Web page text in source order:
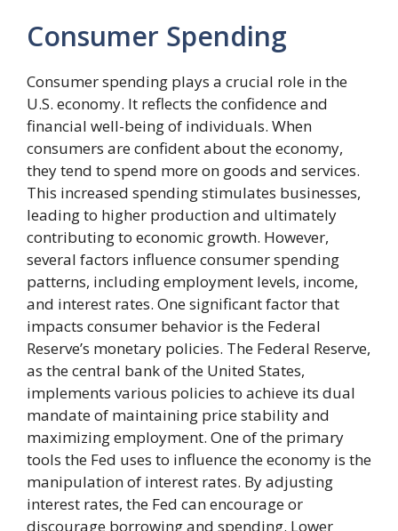
Consumer Spending
Consumer spending plays a crucial role in the
U.S. economy. It reflects the confidence and
financial well-being of individuals. When
consumers are confident about the economy,
they tend to spend more on goods and services.
This increased spending stimulates businesses,
leading to higher production and ultimately
contributing to economic growth. However,
several factors influence consumer spending
patterns, including employment levels, income,
and interest rates. One significant factor that
impacts consumer behavior is the Federal
Reserve’s monetary policies. The Federal Reserve,
as the central bank of the United States,
implements various policies to achieve its dual
mandate of maintaining price stability and
maximizing employment. One of the primary
tools the Fed uses to influence the economy is the
manipulation of interest rates. By adjusting
interest rates, the Fed can encourage or
discourage borrowing and spending. Lower